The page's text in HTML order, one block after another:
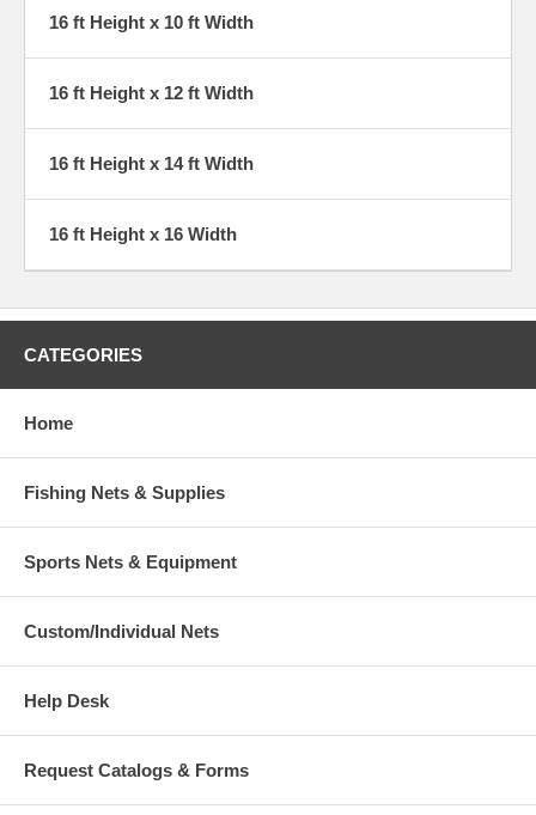
16 ft Height x 10 ft Width
16 ft Height x 12 ft Width
16 ft Height x 14 ft Width
16 ft Height x 16 Width
CATEGORIES
Home
Fishing Nets & Supplies
Sports Nets & Equipment
Custom/Individual Nets
Help Desk
Request Catalogs & Forms